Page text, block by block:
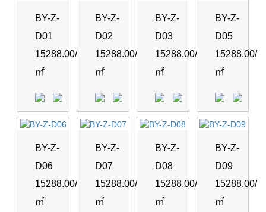
BY-Z-
D01
15288.00/
㎡
BY-Z-
D02
15288.00/
㎡
BY-Z-
D03
15288.00/
㎡
BY-Z-
D05
15288.00/
㎡
BY-Z-
D06
15288.00/
㎡
BY-Z-
D07
15288.00/
㎡
BY-Z-
D08
15288.00/
㎡
BY-Z-
D09
15288.00/
㎡